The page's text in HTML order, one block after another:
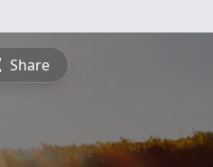
Share